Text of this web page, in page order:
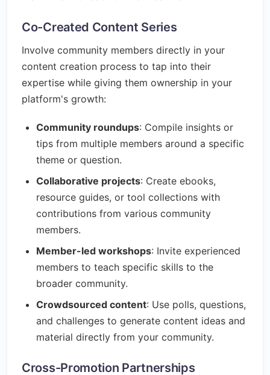
Co-Created Content Series
Involve community members directly in your
content creation process to tap into their
expertise while giving them ownership in your
platform's growth:
Community roundups: Compile insights or
tips from multiple members around a specific
theme or question.
Collaborative projects: Create ebooks,
resource guides, or tool collections with
contributions from various community
members.
Member-led workshops: Invite experienced
members to teach specific skills to the
broader community.
Crowdsourced content: Use polls, questions,
and challenges to generate content ideas and
material directly from your community.
Cross-Promotion Partnerships